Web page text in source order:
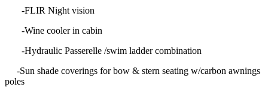
-FLIR Night vision
-Wine cooler in cabin
-Hydraulic Passerelle /swim ladder combination
-Sun shade coverings for bow & stern seating w/carbon awnings
poles